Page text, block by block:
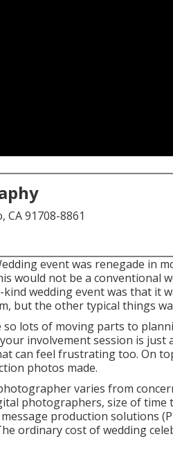
CA 91708-8861
event was renegade in
would not be a conventional
wedding event was that it
but the other typical things
lots of moving parts to
involvement session is just
can feel frustrating too. On
photos made.
varies from
photographers, size of time
production solutions
ordinary cost of wedding